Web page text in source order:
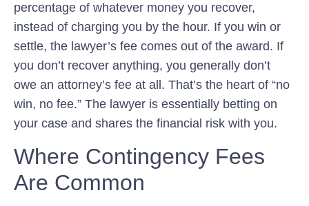
percentage of whatever money you recover,
instead of charging you by the hour. If you win or
settle, the lawyer’s fee comes out of the award. If
you don’t recover anything, you generally don’t
owe an attorney’s fee at all. That’s the heart of “no
win, no fee.” The lawyer is essentially betting on
your case and shares the financial risk with you.
Where Contingency Fees
Are Common